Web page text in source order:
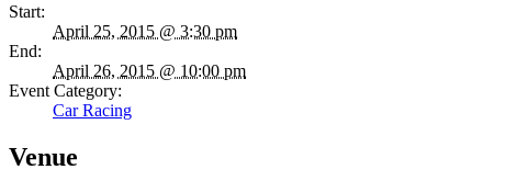
Start:
April 25, 2015 @ 3:30 pm
End:
April 26, 2015 @ 10:00 pm
Event Category:
Car Racing
Venue